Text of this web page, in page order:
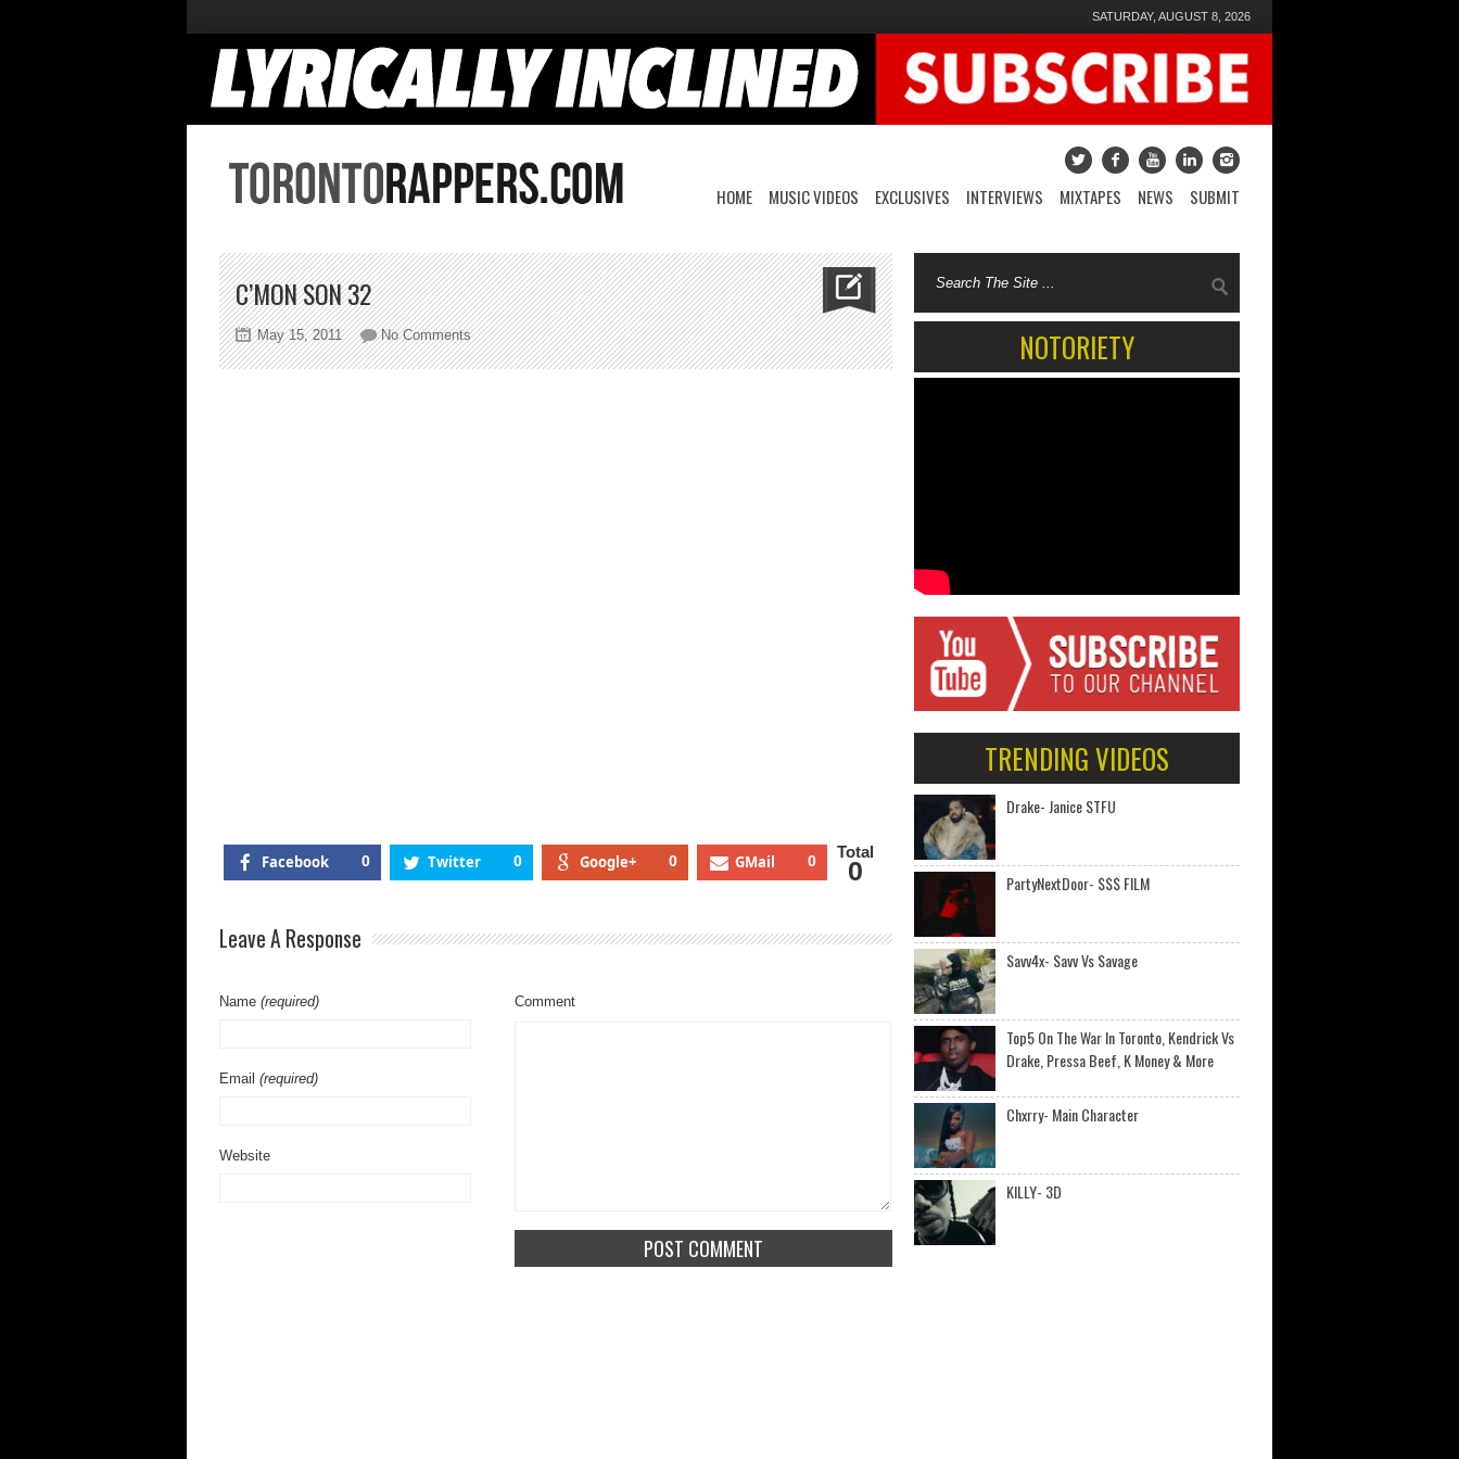
SATURDAY, AUGUST 8, 2026
HOME MUSIC VIDEOS EXCLUSIVES INTERVIEWS MIXTAPES NEWS SUBMIT
C’MON SON 32
May 15, 2011 No Commentson
C’mon
Facebook 0 Twitter 0 Google+ 0 GMail 0 Total
0
Leave A Response
Name (required)
Email (required)
Website
Comment
NOTORIETY
TRENDING VIDEOS
Drake- Janice STFU
PartyNextDoor- $$$ FILM
Savv4x- Savv Vs Savage
Top5 On The War In Toronto, Kendrick Vs
Drake, Pressa Beef, K Money & More
Chxrry- Main Character
KILLY- 3D